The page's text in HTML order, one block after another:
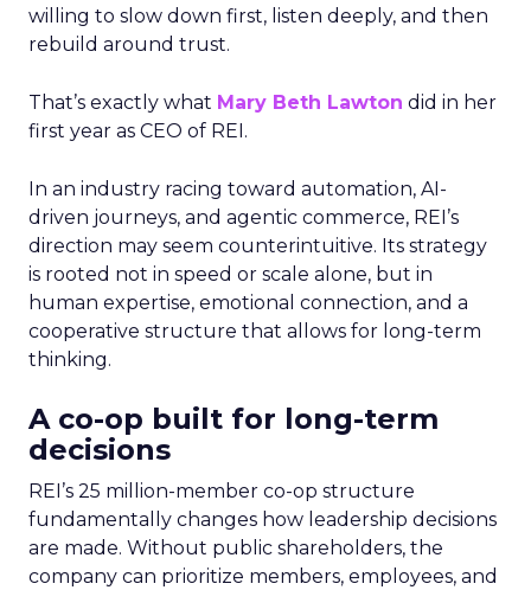
willing to slow down first, listen deeply, and then
rebuild around trust.
That’s exactly what Mary Beth Lawton did in her
first year as CEO of REI.
In an industry racing toward automation, AI-
driven journeys, and agentic commerce, REI’s
direction may seem counterintuitive. Its strategy
is rooted not in speed or scale alone, but in
human expertise, emotional connection, and a
cooperative structure that allows for long-term
thinking.
A co-op built for long-term
decisions
REI’s 25 million-member co-op structure
fundamentally changes how leadership decisions
are made. Without public shareholders, the
company can prioritize members, employees, and